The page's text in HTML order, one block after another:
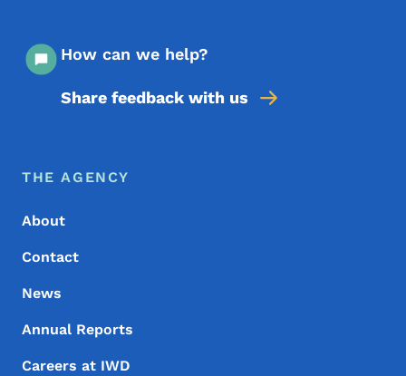
How can we help?
Share feedback with us
Footer Menu
Footer
THE AGENCY
About
Contact
News
Annual Reports
Careers at IWD